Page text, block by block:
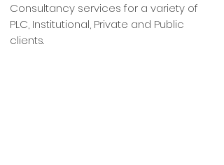
Consultancy services for a variety of
PLC, Institutional, Private and Public
clients.